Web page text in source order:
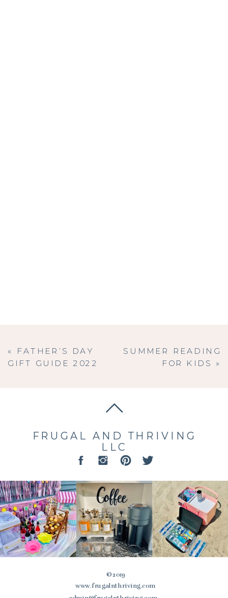
SUMMER READING
FOR KIDS
»
«
FATHER’S DAY
GIFT GUIDE 2022
© 2019
www.frugalnthriving.com
FRUGAL AND THRIVING
LLC